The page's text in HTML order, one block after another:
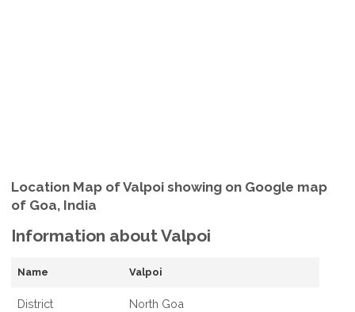
Location Map of Valpoi showing on Google map
of Goa, India
Information about Valpoi
Name Valpoi
District North Goa